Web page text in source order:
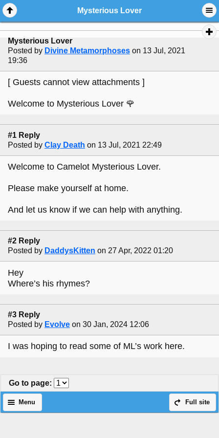
Mysterious Lover
Mysterious Lover
Posted by Divine Metamorphoses on 13 Jul, 2021
19:36
[ Guests cannot view attachments ]
Welcome to Mysterious Lover 🌹
#1 Reply
Posted by Clay Death on 13 Jul, 2021 22:49
Welcome to Camelot Mysterious Lover.
Please make yourself at home.
And let us know if we can help with anything.
#2 Reply
Posted by DaddysKitten on 27 Apr, 2022 01:20
Hey
Where’s his rhymes?
#3 Reply
Posted by Evolve on 30 Jan, 2024 12:06
I was hoping to read some of ML’s work here.
Go to page:
Full site
Menu